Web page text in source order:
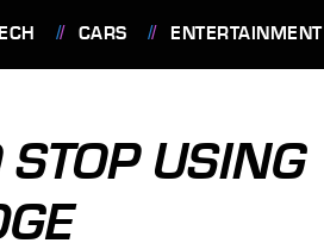
CARS ENTERTAINMENT
USING